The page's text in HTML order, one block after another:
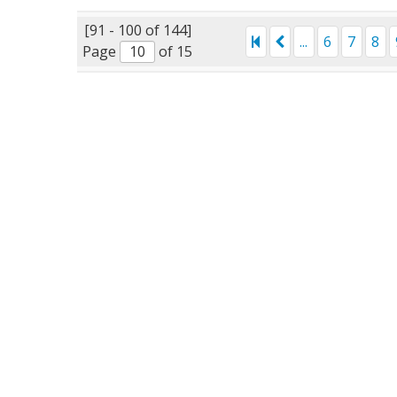
[91 - 100 of 144]
Page
of 15
... 6 7 8